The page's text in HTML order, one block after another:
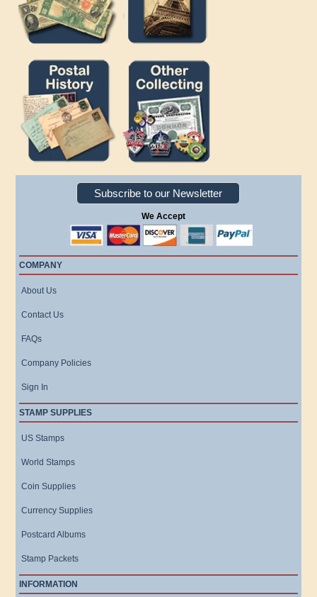
Subscribe to our Newsletter
We Accept
COMPANY
About Us
Contact Us
FAQs
Company Policies
Sign In
STAMP SUPPLIES
US Stamps
World Stamps
Coin Supplies
Currency Supplies
Postcard Albums
Stamp Packets
INFORMATION